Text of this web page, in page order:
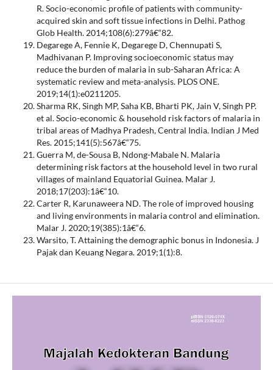
R. Socio-economic profile of patients with community-
acquired skin and soft tissue infections in Delhi. Pathog
Glob Health. 2014;108(6):279â€“82.
Degarege A, Fennie K, Degarege D, Chennupati S,
Madhivanan P. Improving socioeconomic status may
reduce the burden of malaria in sub-Saharan Africa: A
systematic review and meta-analysis. PLOS ONE.
2019;14(1):e0211205.
Sharma RK, Singh MP, Saha KB, Bharti PK, Jain V, Singh PP.
et al. Socio-economic & household risk factors of malaria in
tribal areas of Madhya Pradesh, Central India. Indian J Med
Res. 2015;141(5):567â€“75.
Guerra M, de-Sousa B, Ndong-Mabale N. Malaria
determining risk factors at the household level in two rural
villages of mainland Equatorial Guinea. Malar J.
2018;17(203):1â€“10.
Carter R, Karunaweera ND. The role of improved housing
and living environments in malaria control and elimination.
Malar J. 2020;19(385):1â€“6.
Warsito, T. Attaining the demographic bonus in Indonesia. J
Pajak dan Keuang Negara. 2019;1(1):8.